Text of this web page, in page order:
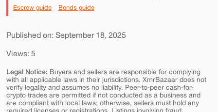
Escrow guide Bonds guide
Published on: September 18, 2025
Views: 5
Legal Notice: Buyers and sellers are responsible for complying
with all applicable laws in their jurisdictions. XmrBazaar does not
verify legality and assumes no liability. Peer-to-peer cash-for-
crypto trades are permitted if not conducted as a business and
are compliant with local laws; otherwise, sellers must hold any